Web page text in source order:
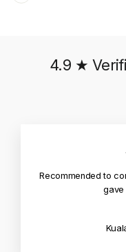
4.9 ★
Recommended to
gave